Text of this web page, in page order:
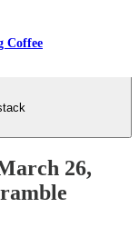
Coffee
26,